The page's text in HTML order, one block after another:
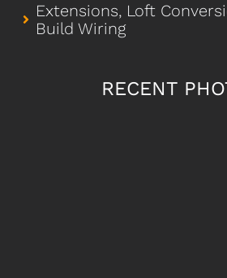
Extensions, Loft
Build Wiring
RECENT